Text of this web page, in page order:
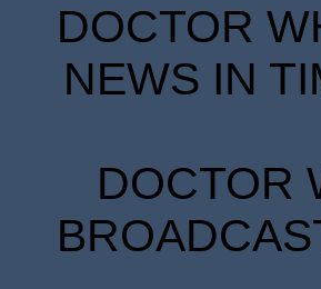
DOCTOR
NEWS IN
DOCTOR